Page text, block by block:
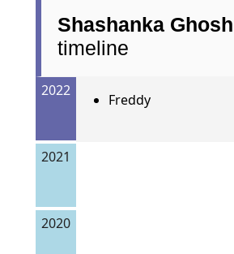
Shashanka Ghosh
timeline
2022
Freddy
2021
2020